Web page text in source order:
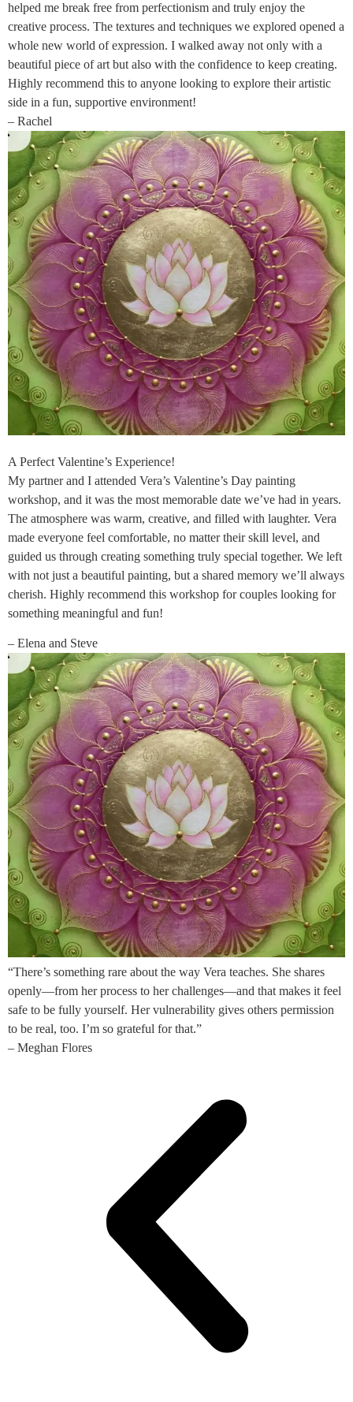
helped me break free from perfectionism and truly enjoy the
creative process. The textures and techniques we explored opened a
whole new world of expression. I walked away not only with a
beautiful piece of art but also with the confidence to keep creating.
Highly recommend this to anyone looking to explore their artistic
side in a fun, supportive environment!
– Rachel
A Perfect Valentine’s Experience!
My partner and I attended Vera’s Valentine’s Day painting
workshop, and it was the most memorable date we’ve had in years.
The atmosphere was warm, creative, and filled with laughter. Vera
made everyone feel comfortable, no matter their skill level, and
guided us through creating something truly special together. We left
with not just a beautiful painting, but a shared memory we’ll always
cherish. Highly recommend this workshop for couples looking for
something meaningful and fun!
– Elena and Steve
“There’s something rare about the way Vera teaches. She shares
openly—from her process to her challenges—and that makes it feel
safe to be fully yourself. Her vulnerability gives others permission
to be real, too. I’m so grateful for that.”
– Meghan Flores